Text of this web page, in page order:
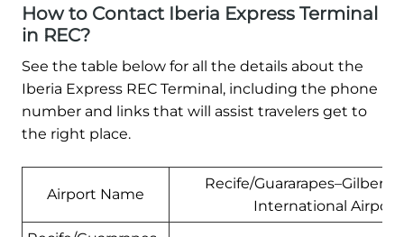
How to Contact Iberia Express Terminal
in REC?
See the table below for all the details about the
Iberia Express REC Terminal, including the phone
number and links that will assist travelers get to
the right place.
Airport Name
Recife/Guararapes–Gilberto
International Airport